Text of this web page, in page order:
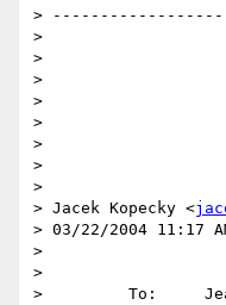
>
>
>
>
>
>
>
>
>
> Jacek Kopecky <
> 03/22/2004 11:17
>
>
>         To: